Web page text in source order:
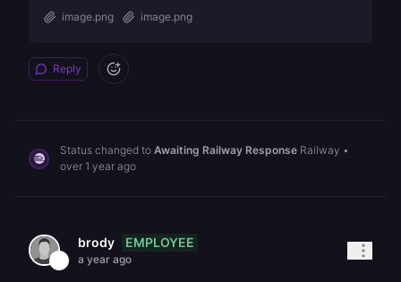
image.png image.png
Reply
Status changed to Awaiting Railway Response Railway •
over 1 year ago
brody EMPLOYEE
a year ago